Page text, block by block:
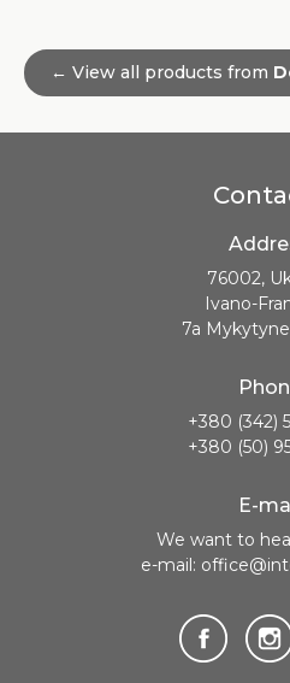
← View all products from
76002,
Ivano-
7a
+380 (342)
+380 (50)
E-
We want to
e-mail: